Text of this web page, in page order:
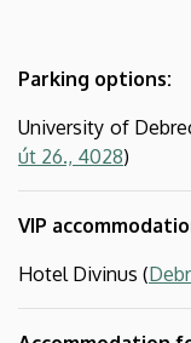
Parking options:
University of
út 26., 4028)
VIP
Hotel Divinus (